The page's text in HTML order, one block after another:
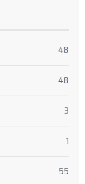
48
48
3
1
55